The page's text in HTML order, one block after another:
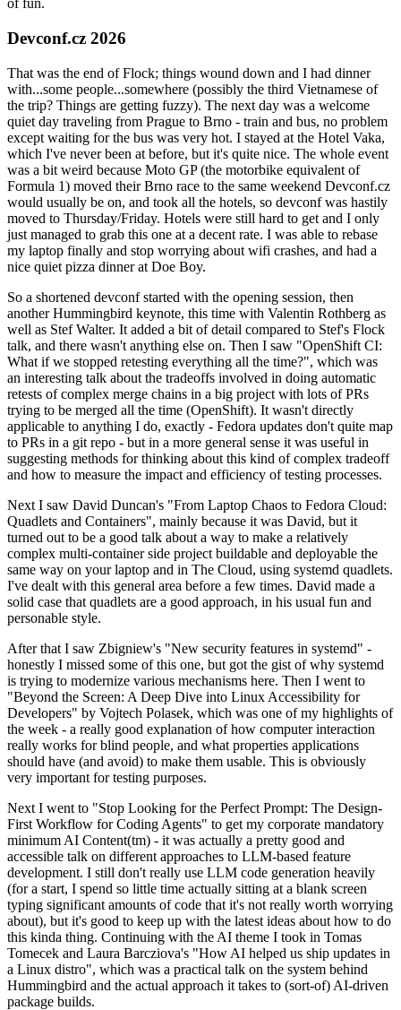
of fun.
Devconf.cz 2026
That was the end of Flock; things wound down and I had dinner
with...some people...somewhere (possibly the third Vietnamese of
the trip? Things are getting fuzzy). The next day was a welcome
quiet day traveling from Prague to Brno - train and bus, no problem
except waiting for the bus was very hot. I stayed at the Hotel Vaka,
which I've never been at before, but it's quite nice. The whole event
was a bit weird because Moto GP (the motorbike equivalent of
Formula 1) moved their Brno race to the same weekend Devconf.cz
would usually be on, and took all the hotels, so devconf was hastily
moved to Thursday/Friday. Hotels were still hard to get and I only
just managed to grab this one at a decent rate. I was able to rebase
my laptop finally and stop worrying about wifi crashes, and had a
nice quiet pizza dinner at Doe Boy.
So a shortened devconf started with the opening session, then
another Hummingbird keynote, this time with Valentin Rothberg as
well as Stef Walter. It added a bit of detail compared to Stef's Flock
talk, and there wasn't anything else on. Then I saw "OpenShift CI:
What if we stopped retesting everything all the time?", which was
an interesting talk about the tradeoffs involved in doing automatic
retests of complex merge chains in a big project with lots of PRs
trying to be merged all the time (OpenShift). It wasn't directly
applicable to anything I do, exactly - Fedora updates don't quite map
to PRs in a git repo - but in a more general sense it was useful in
suggesting methods for thinking about this kind of complex tradeoff
and how to measure the impact and efficiency of testing processes.
Next I saw David Duncan's "From Laptop Chaos to Fedora Cloud:
Quadlets and Containers", mainly because it was David, but it
turned out to be a good talk about a way to make a relatively
complex multi-container side project buildable and deployable the
same way on your laptop and in The Cloud, using systemd quadlets.
I've dealt with this general area before a few times. David made a
solid case that quadlets are a good approach, in his usual fun and
personable style.
After that I saw Zbigniew's "New security features in systemd" -
honestly I missed some of this one, but got the gist of why systemd
is trying to modernize various mechanisms here. Then I went to
"Beyond the Screen: A Deep Dive into Linux Accessibility for
Developers" by Vojtech Polasek, which was one of my highlights of
the week - a really good explanation of how computer interaction
really works for blind people, and what properties applications
should have (and avoid) to make them usable. This is obviously
very important for testing purposes.
Next I went to "Stop Looking for the Perfect Prompt: The Design-
First Workflow for Coding Agents" to get my corporate mandatory
minimum AI Content(tm) - it was actually a pretty good and
accessible talk on different approaches to LLM-based feature
development. I still don't really use LLM code generation heavily
(for a start, I spend so little time actually sitting at a blank screen
typing significant amounts of code that it's not really worth worrying
about), but it's good to keep up with the latest ideas about how to do
this kinda thing. Continuing with the AI theme I took in Tomas
Tomecek and Laura Barcziova's "How AI helped us ship updates in
a Linux distro", which was a practical talk on the system behind
Hummingbird and the actual approach it takes to (sort-of) AI-driven
package builds.